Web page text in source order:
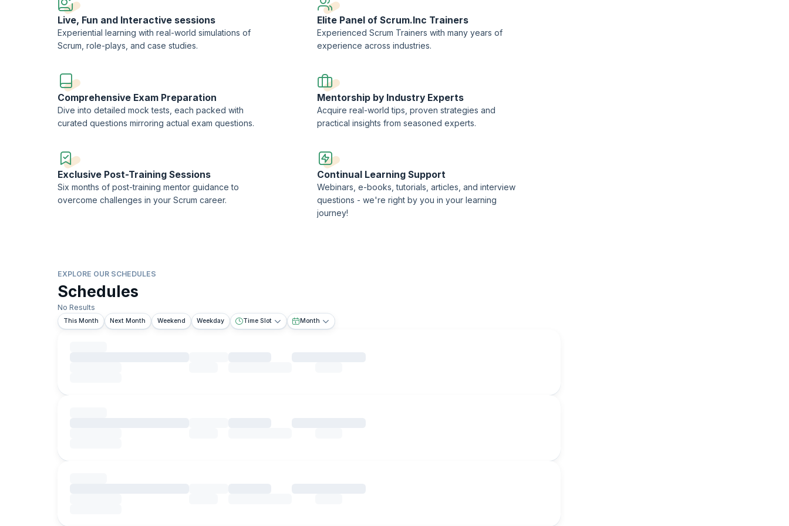
Live, Fun and Interactive sessions
Experiential learning with real-world simulations of
Scrum, role-plays, and case studies.
Elite Panel of Scrum.Inc Trainers
Experienced Scrum Trainers with many years of
experience across industries.
Comprehensive Exam Preparation
Dive into detailed mock tests, each packed with
curated questions mirroring actual exam questions.
Mentorship by Industry Experts
Acquire real-world tips, proven strategies and
practical insights from seasoned experts.
Exclusive Post-Training Sessions
Six months of post-training mentor guidance to
overcome challenges in your Scrum career.
Continual Learning Support
Webinars, e-books, tutorials, articles, and interview
questions - we're right by you in your learning
journey!
EXPLORE OUR SCHEDULES
Schedules
No Results
This Month Next Month Weekend Weekday Time Slot Month